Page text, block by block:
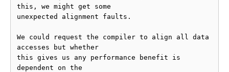
this, we might get some
unexpected alignment faults.
We could request the compiler to align all data
accesses but whether
this gives us any performance benefit is
dependent on the